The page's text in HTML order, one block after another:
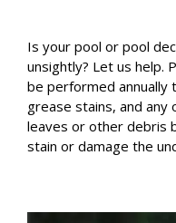
Is your pool or pool
unsightly? Let us help.
be performed
grease stains, and
leaves or other debris
stain or damage the